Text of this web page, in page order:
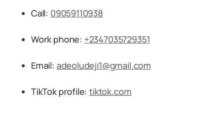
Call: 09059110938
Work phone: +2347035729351
Email: adeoludeji1@gmail.com
TikTok profile:tiktok.com